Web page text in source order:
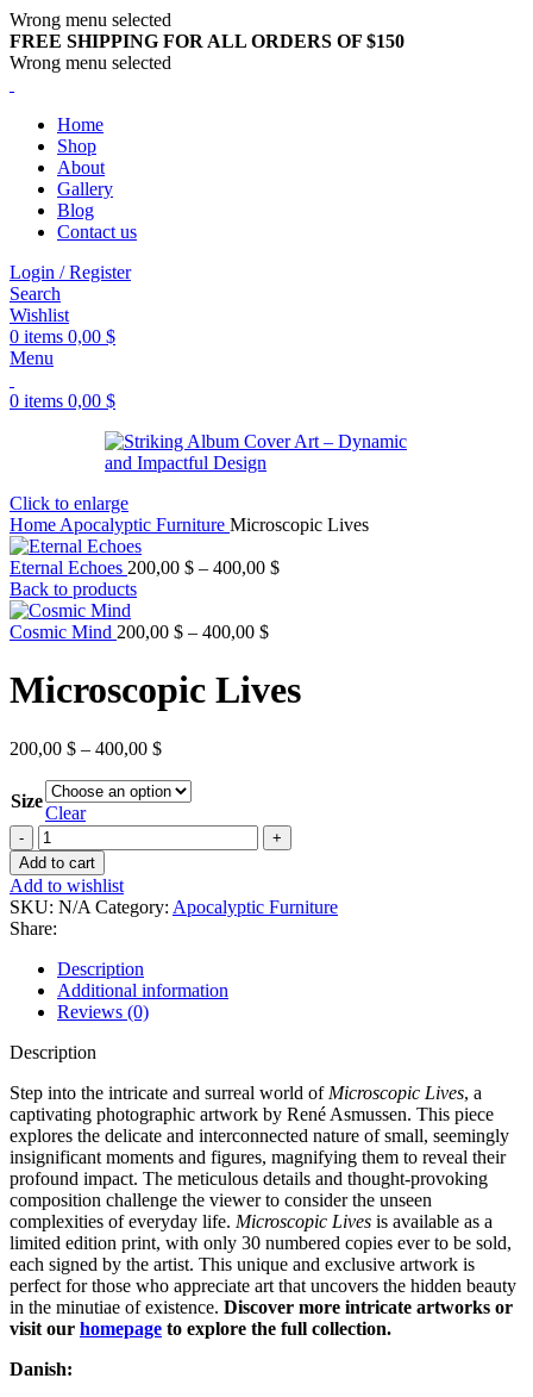
Wrong menu selected
FREE SHIPPING FOR ALL ORDERS OF $150
Wrong menu selected
Home
Shop
About
Gallery
Blog
Contact us
Login / Register
Search
Wishlist
0 items 0,00 $
Menu
0 items 0,00 $
Click to enlarge
Home Apocalyptic Furniture Microscopic Lives
Eternal Echoes 200,00 $ – 400,00 $Price
Back to products
Cosmic Mind 200,00 $ – 400,00 $Price
through
Microscopic Lives
200,00 $ – 400,00 $Price
200,00 $
400,00 $
Size
Clear
Microscopic
Lives
quantity
Add to cart
Add to wishlist
SKU: N/A Category: Apocalyptic Furniture
Share:
Description
Additional information
Reviews (0)
Description
Step into the intricate and surreal world of Microscopic Lives, a
captivating photographic artwork by René Asmussen. This piece
explores the delicate and interconnected nature of small, seemingly
insignificant moments and figures, magnifying them to reveal their
profound impact. The meticulous details and thought-provoking
composition challenge the viewer to consider the unseen
complexities of everyday life. Microscopic Lives is available as a
limited edition print, with only 30 numbered copies ever to be sold,
each signed by the artist. This unique and exclusive artwork is
perfect for those who appreciate art that uncovers the hidden beauty
in the minutiae of existence. Discover more intricate artworks or
visit our homepage to explore the full collection.
Danish: